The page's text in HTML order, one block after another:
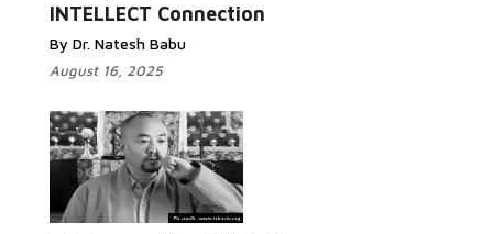
INTELLECT Connection
By Dr. Natesh Babu
August 16, 2025